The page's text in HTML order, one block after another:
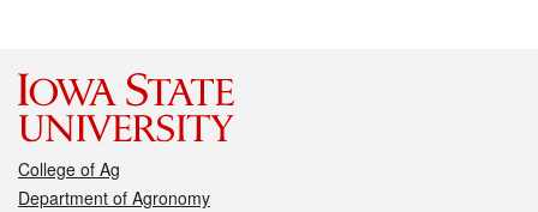
College of Ag
Department of Agronomy